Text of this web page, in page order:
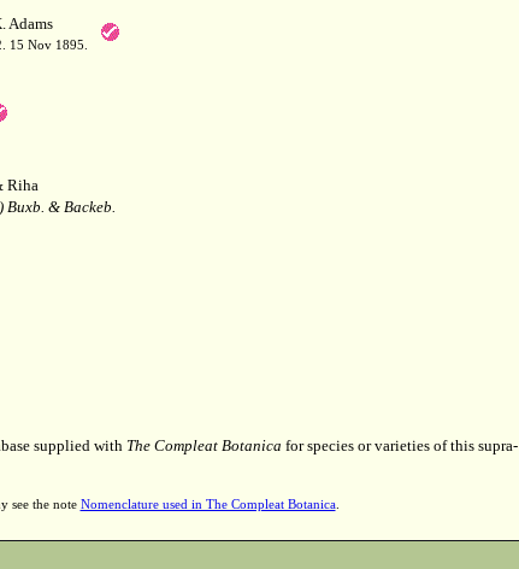
Adams
15 Nov 1895.
Riha
Buxb. & Backeb.
supplied with The Compleat Botanica for species or varieties of this supra-
see the note Nomenclature used in The Compleat Botanica.